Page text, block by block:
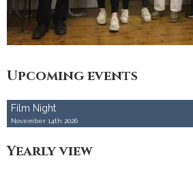
Accommodation
Upcoming events
Film Night
November 14th 2026
Yearly view